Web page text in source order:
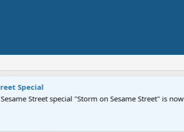
airing on Netflix and PBS. Tune in and let us